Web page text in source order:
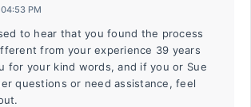
PM
to hear that you found the process
from your experience 39 years
for your kind words, and if you or Sue
questions or need assistance, feel